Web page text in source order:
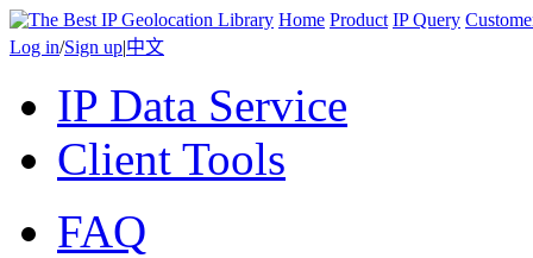
Home Product IP Query
Log in/Sign up|中文
IP Data Service
Client Tools
FAQ